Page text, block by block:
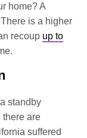
home? A
is a higher
recoup up to
standby
there are
suffered